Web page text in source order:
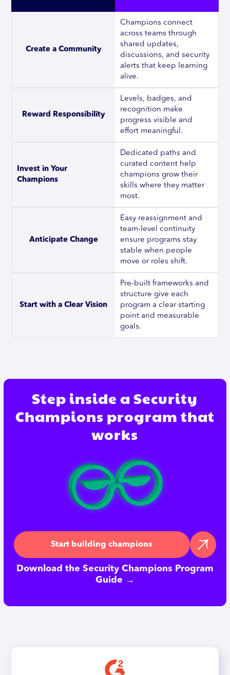
Create a Community
Champions connect
across teams through
shared updates,
discussions, and security
alerts that keep learning
alive.
Reward Responsibility
Levels, badges, and
recognition make
progress visible and
effort meaningful.
Invest in Your
Champions
Dedicated paths and
curated content help
champions grow their
skills where they matter
most.
Anticipate Change
Easy reassignment and
team-level continuity
ensure programs stay
stable when people
move or roles shift.
Start with a Clear Vision
Pre-built frameworks and
structure give each
program a clear starting
point and measurable
goals.
Step inside a Security
Champions program that
works
Start building champions
Download the Security Champions Program
Guide →